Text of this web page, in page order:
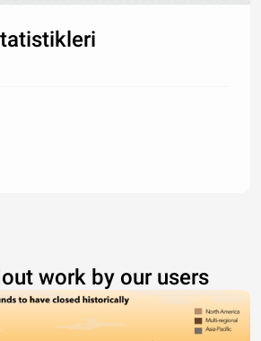
work by our users